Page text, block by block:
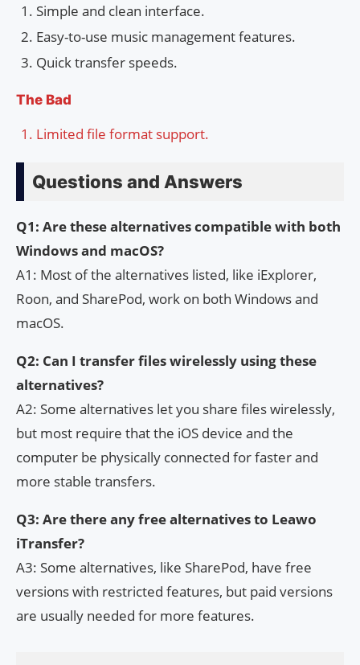
Simple and clean interface.
Easy-to-use music management features.
Quick transfer speeds.
The Bad
Limited file format support.
Questions and Answers
Q1: Are these alternatives compatible with both
Windows and macOS?
A1: Most of the alternatives listed, like iExplorer,
Roon, and SharePod, work on both Windows and
macOS.
Q2: Can I transfer files wirelessly using these
alternatives?
A2: Some alternatives let you share files wirelessly,
but most require that the iOS device and the
computer be physically connected for faster and
more stable transfers.
Q3: Are there any free alternatives to Leawo
iTransfer?
A3: Some alternatives, like SharePod, have free
versions with restricted features, but paid versions
are usually needed for more features.